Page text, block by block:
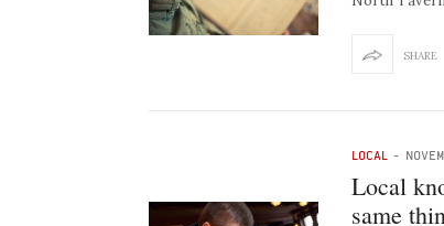
SHARE
LOCAL -
Local
same